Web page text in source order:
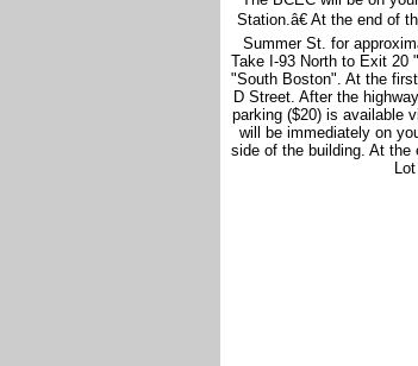
Station.â€ At the end of
Summer St. for
Take I-93 North to Exit 20
"South Boston". At the
D Street. After the
parking ($20) is available
will be immediately on
side of the building. At the